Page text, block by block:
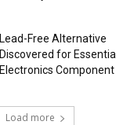
Lead-Free Alternative
Discovered for Essential
Electronics Component
Load more